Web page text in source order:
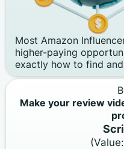
Most Amazon
higher-paying
exactly how to find
Make your review